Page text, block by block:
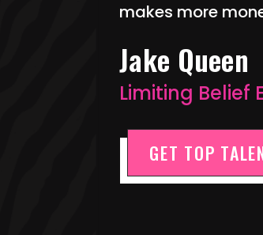
makes more
Jake Queen
Limiting Belief
GET TOP